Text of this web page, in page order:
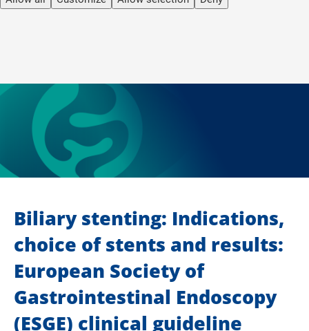
Biliary stenting: Indications,
choice of stents and results:
European Society of
Gastrointestinal Endoscopy
(ESGE) clinical guideline